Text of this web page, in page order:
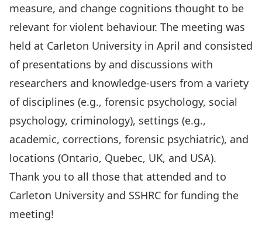
measure, and change cognitions thought to be
relevant for violent behaviour. The meeting was
held at Carleton University in April and consisted
of presentations by and discussions with
researchers and knowledge-users from a variety
of disciplines (e.g., forensic psychology, social
psychology, criminology), settings (e.g.,
academic, corrections, forensic psychiatric), and
locations (Ontario, Quebec, UK, and USA).
Thank you to all those that attended and to
Carleton University and SSHRC for funding the
meeting!